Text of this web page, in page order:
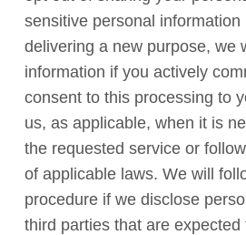
sensitive personal information
delivering a new purpose, we
information if you actively
consent to this processing to
us, as applicable, when it is
the requested service or
of applicable laws. We will
procedure if we disclose
third parties that are expected